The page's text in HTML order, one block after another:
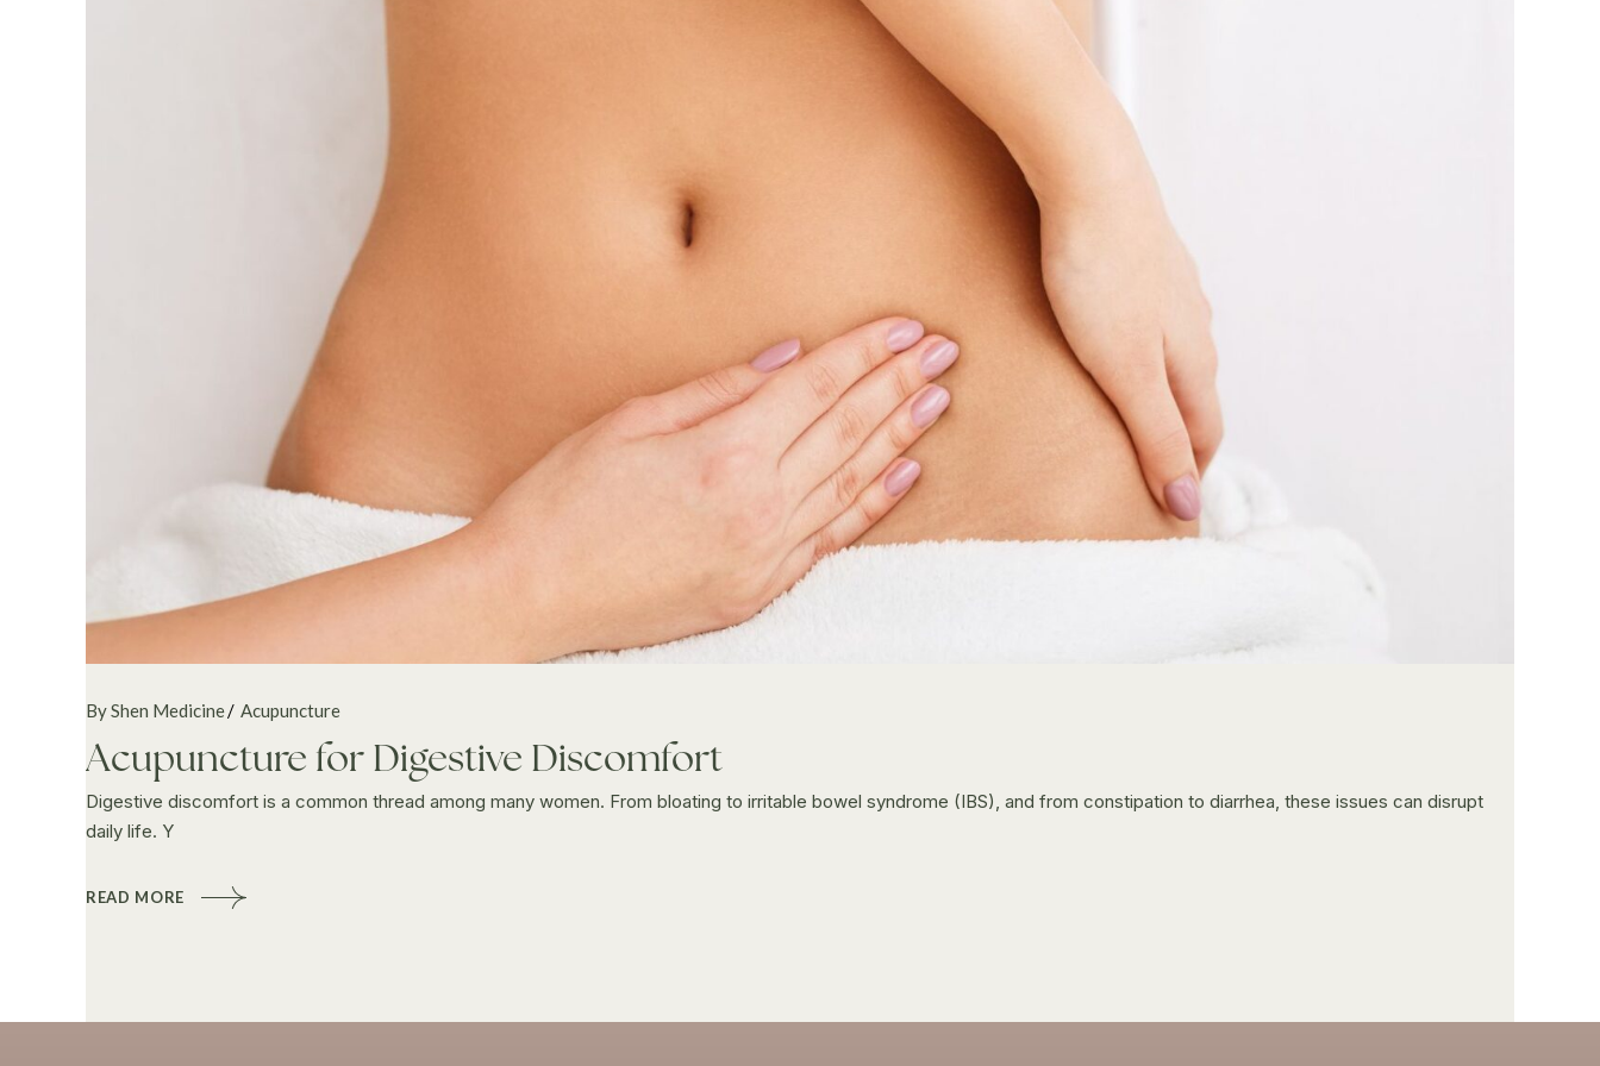
By Shen Medicine Acupuncture
Acupuncture for Digestive Discomfort
Digestive discomfort is a common thread among many women. From bloating to irritable bowel syndrome (IBS), and from constipation to diarrhea, these issues can disrupt
daily life. Y
READ MORE